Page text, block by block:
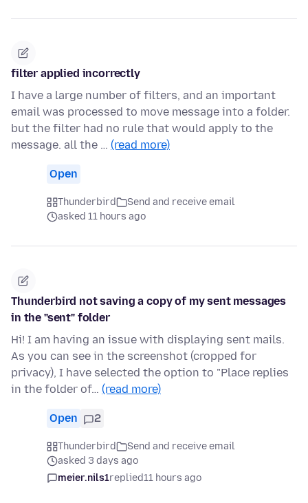
filter applied incorrectly
I have a large number of filters, and an important
email was processed to move message into a folder.
but the filter had no rule that would apply to the
message. all the … (read more)
Open
Thunderbird
Send and receive email
asked 11 hours ago
Thunderbird not saving a copy of my sent messages
in the "sent" folder
Hi! I am having an issue with displaying sent mails.
As you can see in the screenshot (cropped for
privacy), I have selected the option to "Place replies
in the folder of… (read more)
Open 2
Thunderbird
Send and receive email
asked 3 days ago
meier.nils1replied11 hours ago